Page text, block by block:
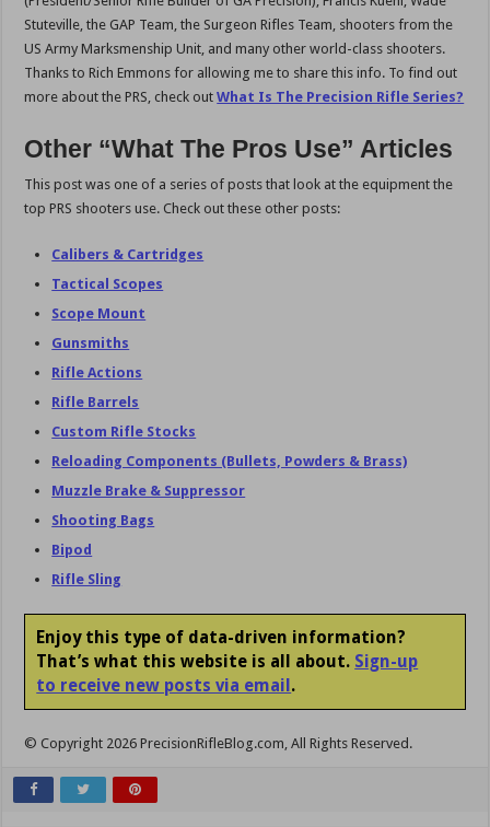
Stuteville, the GAP Team, the Surgeon Rifles Team, shooters from the
US Army Marksmenship Unit, and many other world-class shooters.
Thanks to Rich Emmons for allowing me to share this info. To find out
more about the PRS, check outWhat Is The Precision Rifle Series?
Other “What The Pros Use” Articles
This post was one of a series of posts that look at the equipment the
top PRS shooters use. Check out these other posts:
Calibers & Cartridges
Tactical Scopes
Scope Mount
Gunsmiths
Rifle Actions
Rifle Barrels
Custom Rifle Stocks
Reloading Components (Bullets, Powders & Brass)
Muzzle Brake & Suppressor
Shooting Bags
Bipod
Rifle Sling
Enjoy this type of data-driven information?
That’s what this website is all about. Sign-up
to receive new posts via email.
© Copyright 2026 PrecisionRifleBlog.com, All Rights Reserved.